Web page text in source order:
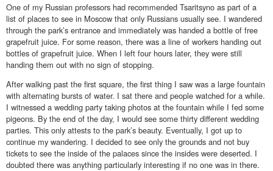
One of my Russian professors had recommended Tsaritsyno as part of a
list of places to see in Moscow that only Russians usually see. I wandered
through the park’s entrance and immediately was handed a bottle of free
grapefruit juice. For some reason, there was a line of workers handing out
bottles of grapefruit juice. When I left four hours later, they were still
handing them out with no sign of stopping.
After walking past the first square, the first thing I saw was a large fountain
with alternating bursts of water. I sat there and people watched for a while.
I witnessed a wedding party taking photos at the fountain while I fed some
pigeons. By the end of the day, I would see some thirty different wedding
parties. This only attests to the park’s beauty. Eventually, I got up to
continue my wandering. I decided to see only the grounds and not buy
tickets to see the inside of the palaces since the insides were deserted. I
doubted there was anything particularly interesting if no one was in there.